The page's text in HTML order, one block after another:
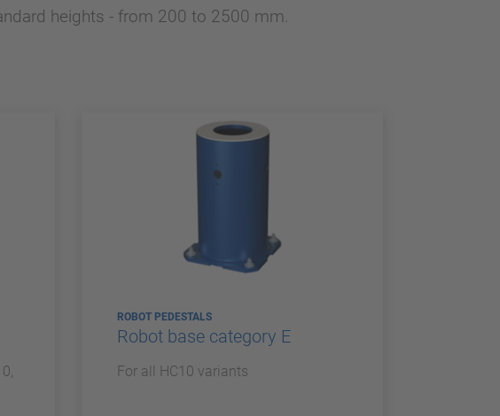
heights - from 200 to 2500 mm.
ROBOT PEDESTALS
Robot base category E
For all HC10 variants